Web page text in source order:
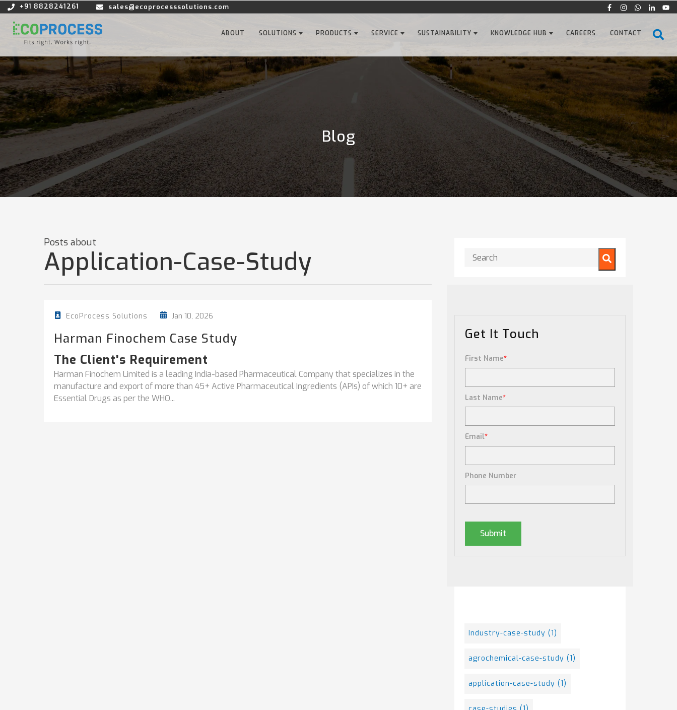
+91 8828241261 sales@ecoprocesssolutions.com
ABOUT SOLUTIONS PRODUCTS SERVICE SUSTAINABILITY KNOWLEDGE HUB CAREERS CONTACT
Blog
Posts about
Application-Case-Study
EcoProcess Solutions Jan 10, 2026
Harman Finochem Case Study
The Client’s Requirement
Harman Finochem Limited is a leading India-based Pharmaceutical Company that specializes in the
manufacture and export of more than 45+ Active Pharmaceutical Ingredients (APIs) of which 10+ are
Essential Drugs as per the WHO...
This is a search field with an auto-suggest feature attached.
There are no suggestions because the search field is
Get It Touch
First Name*
Last Name*
Email*
Phone Number
Industry-case-study (1)
agrochemical-case-study (1)
application-case-study (1)